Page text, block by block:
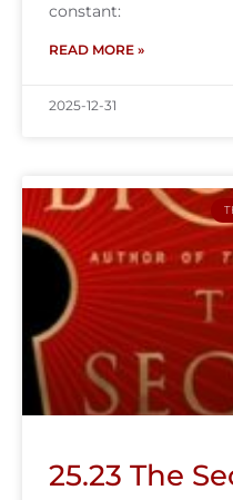
constant:
READ MORE »
2025-12-31
25.23 The